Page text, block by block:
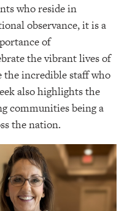
who reside in
observance, it is a
of
the vibrant lives of
the incredible staff who
also highlights the
communities being a
the nation.